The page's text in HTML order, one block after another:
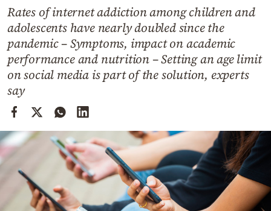
Weather
Contact
Powered
by
Rates of internet addiction among children and
adolescents have nearly doubled since the
pandemic – Symptoms, impact on academic
performance and nutrition – Setting an age limit
on social media is part of the solution, experts
say